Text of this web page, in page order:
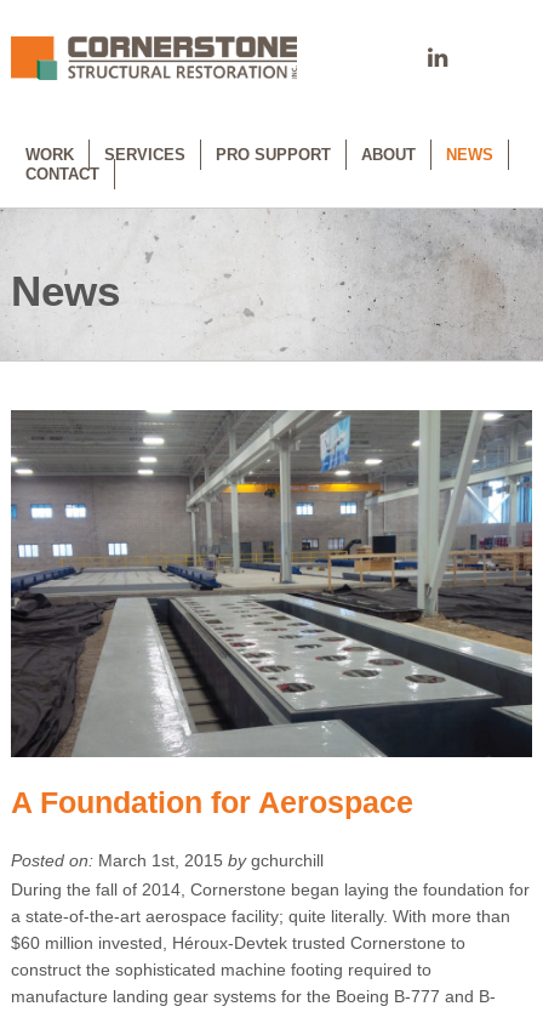
WORK SERVICES PRO SUPPORT ABOUT
NEWS
CONTACT
News
A Foundation for Aerospace
Posted on:March 1st, 2015 bygchurchill
During the fall of 2014, Cornerstone began laying the foundation for
a state-of-the-art aerospace facility; quite literally. With more than
$60 million invested, Héroux-Devtek trusted Cornerstone to
construct the sophisticated machine footing required to
manufacture landing gear systems for the Boeing B-777 and B-